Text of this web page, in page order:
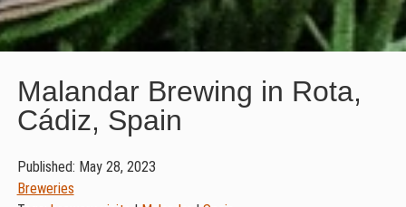
Malandar Brewing in Rota,
Cádiz, Spain
Published: May 28, 2023
Breweries